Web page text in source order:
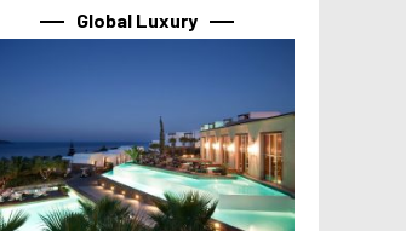
Global Luxury